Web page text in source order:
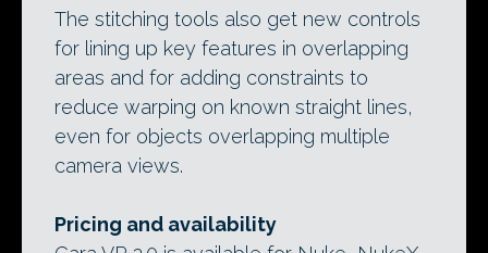
The stitching tools also get new controls
for lining up key features in overlapping
areas and for adding constraints to
reduce warping on known straight lines,
even for objects overlapping multiple
camera views.
Pricing and availability